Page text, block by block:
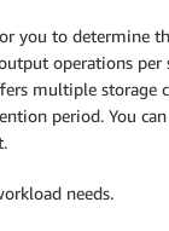
you to determine
operations
multiple storage
period. You
needs.